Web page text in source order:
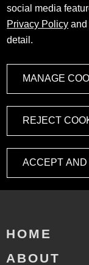
social media
Privacy Policy
detail.
MANAGE
REJECT
ACCEPT AND
HOME
ABOUT